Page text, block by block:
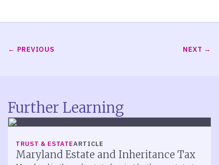
PREVIOUS NEXT
Further Learning
TRUST & ESTATEARTICLE
Maryland Estate and Inheritance Tax